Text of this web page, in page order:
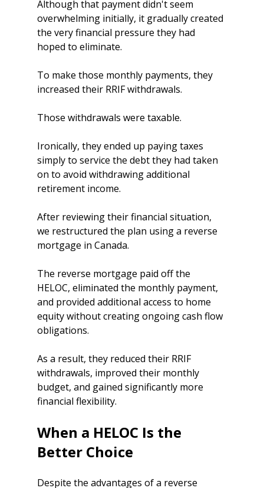
Although that payment didn't seem
overwhelming initially, it gradually created
the very financial pressure they had
hoped to eliminate.
To make those monthly payments, they
increased their RRIF withdrawals.
Those withdrawals were taxable.
Ironically, they ended up paying taxes
simply to service the debt they had taken
on to avoid withdrawing additional
retirement income.
After reviewing their financial situation,
we restructured the plan using a reverse
mortgage in Canada.
The reverse mortgage paid off the
HELOC, eliminated the monthly payment,
and provided additional access to home
equity without creating ongoing cash flow
obligations.
As a result, they reduced their RRIF
withdrawals, improved their monthly
budget, and gained significantly more
financial flexibility.
When a HELOC Is the
Better Choice
Despite the advantages of a reverse